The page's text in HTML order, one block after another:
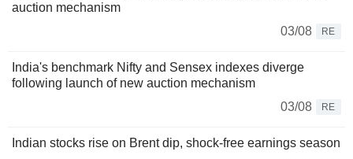
auction mechanism
03/08
RE
India's benchmark Nifty and Sensex indexes diverge
following launch of new auction mechanism
03/08
RE
Indian stocks rise on Brent dip, shock-free earnings season